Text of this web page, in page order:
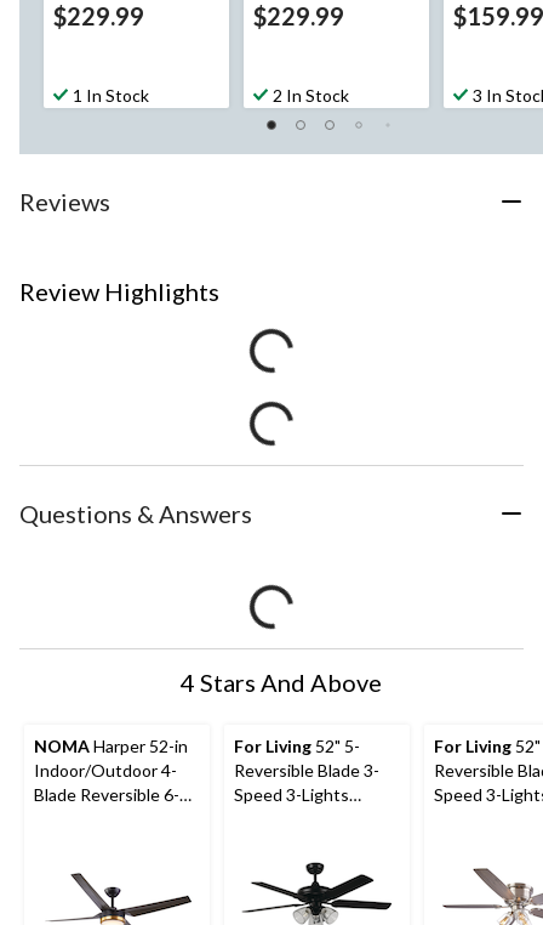
$229.99
1 In Stock
$229.99
2 In Stock
$159.99
3 In
Reviews
Review Highlights
Questions & Answers
4 Stars And Above
NOMAHarper 52-in
Indoor/Outdoor 4-
Blade Reversible 6-
For Living 52" 5-
Reversible Blade 3-
Speed 3-Lights
For Living
Reversible
Speed 3-